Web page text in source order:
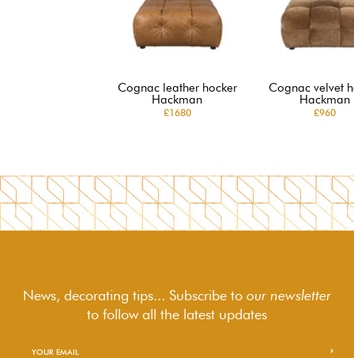
Cognac leather hocker
Hackman
£1680
Cognac velvet
Hackman
£960
News, decorating tips... Subscribe to our newsletter
to followall the latest updates